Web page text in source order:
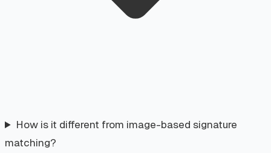
How is it different from image-based signature
matching?